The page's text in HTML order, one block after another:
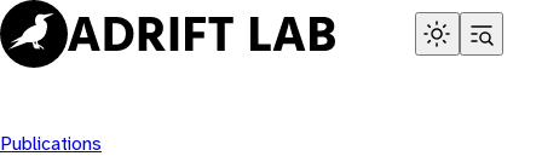
Skip
to
content
Publications